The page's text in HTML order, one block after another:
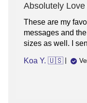
Absolutely
These are my
messages and
sizes as well. I
Koa Y. 🇺🇸